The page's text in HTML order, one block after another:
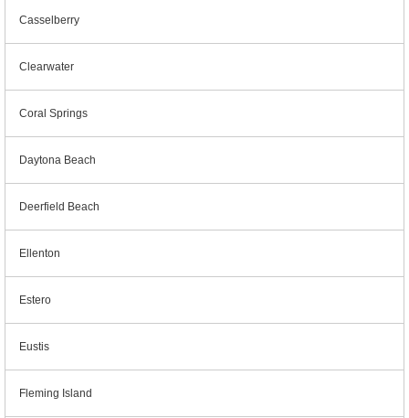
Casselberry
Clearwater
Coral Springs
Daytona Beach
Deerfield Beach
Ellenton
Estero
Eustis
Fleming Island